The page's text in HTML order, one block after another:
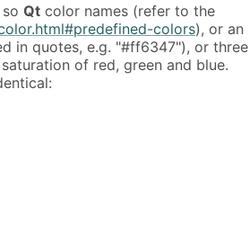
Qt color names (refer to the
colors), or an
in quotes, e.g. "#ff6347"), or three
of red, green and blue.